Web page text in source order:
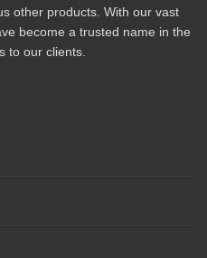
other products. With our vast
become a trusted name in the
to our clients.